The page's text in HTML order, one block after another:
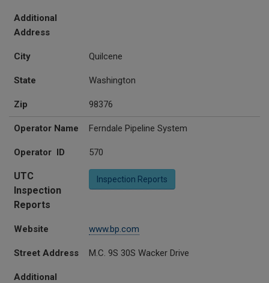
Additional
Address
City Quilcene
State Washington
Zip 98376
Operator Name Ferndale Pipeline System
Operator ID 570
UTC
Inspection
Reports
Inspection Reports
Website www.bp.com
Street Address M.C. 9S 30S Wacker Drive
Additional